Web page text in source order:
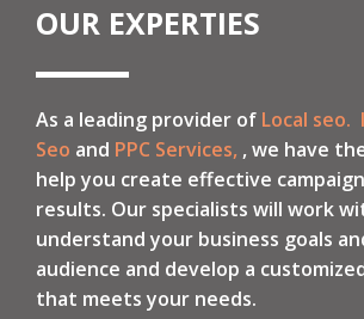
OUR EXPERTIES
As a leading provider of Local seo.
Seo and PPC Services, , we have
help you create effective
results. Our specialists will work
understand your business goals
audience and develop a
that meets your needs.